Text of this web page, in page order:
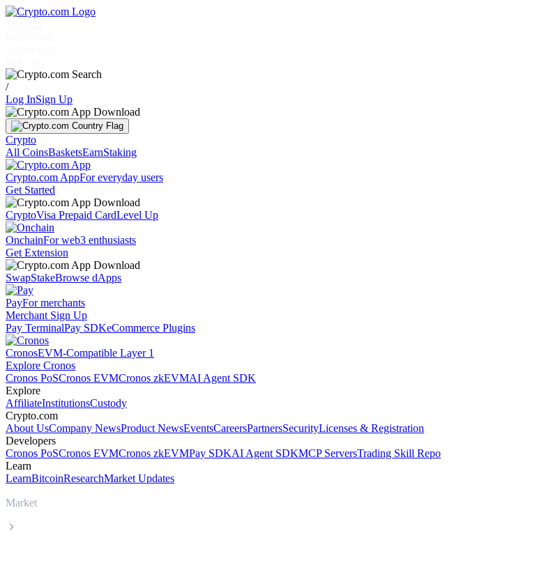
/
Log InSign Up
Crypto
All CoinsBasketsEarnStaking
Crypto.com AppFor everyday users
Get Started
CryptoVisa Prepaid CardLevel Up
OnchainFor web3 enthusiasts
Get Extension
SwapStakeBrowse dApps
PayFor merchants
Merchant Sign Up
Pay TerminalPay SDKeCommerce Plugins
CronosEVM-Compatible Layer 1
Explore Cronos
Cronos PoSCronos EVMCronos zkEVMAI Agent SDK
Explore
AffiliateInstitutionsCustody
Crypto.com
About UsCompany NewsProduct NewsEventsCareersPartnersSecurityLicenses & Registration
Developers
Cronos PoSCronos EVMCronos zkEVMPay SDKAI Agent SDKMCP ServersTrading Skill Repo
Learn
LearnBitcoinResearchMarket Updates
Market